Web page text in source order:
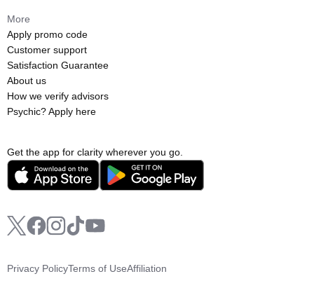
Get the app for clarity wherever you go.
More
Apply promo code
Customer support
Satisfaction Guarantee
About us
How we verify advisors
Psychic? Apply here
Privacy PolicyTerms of UseAffiliation